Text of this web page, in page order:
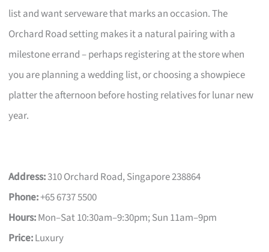
list and want serveware that marks an occasion. The
Orchard Road setting makes it a natural pairing with a
milestone errand – perhaps registering at the store when
you are planning a wedding list, or choosing a showpiece
platter the afternoon before hosting relatives for lunar new
year.
Address:310 Orchard Road, Singapore 238864
Phone:+65 6737 5500
Hours:Mon–Sat 10:30am–9:30pm; Sun 11am–9pm
Price:Luxury